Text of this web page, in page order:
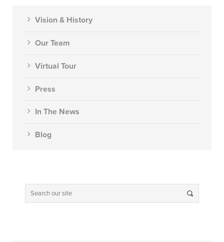
Vision & History
Our Team
Virtual Tour
Press
In The News
Blog